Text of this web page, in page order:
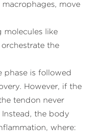
move
molecules like
the
phase is followed
However, if the
tendon never
the body
where: